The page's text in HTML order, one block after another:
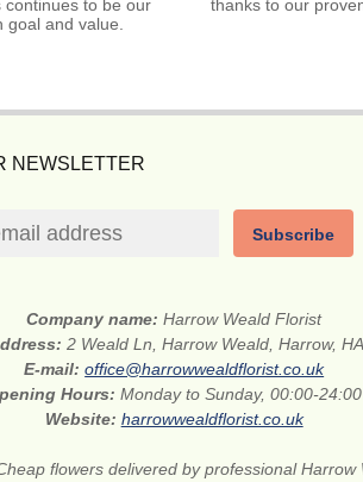
continues to be our
goal and value.
thanks to our
NEWSLETTER
Subscribe
Company name:Harrow Weald Florist
2 Weald Ln, Harrow Weald, Harrow,
E-mail:office@harrowwealdflorist.co.uk
Hours:Monday to Sunday, 00:00-24:00
Website: harrowwealdflorist.co.uk
flowers delivered by professional Harrow